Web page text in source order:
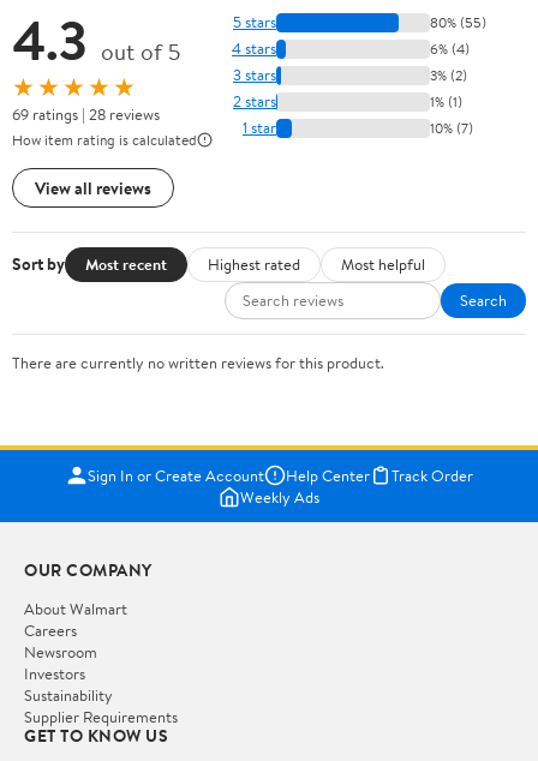
4.3 out of 5
★★★★★
69 ratings | 28 reviews
How item rating is calculated
View all reviews
5 stars 80% (55)
4 stars 6% (4)
3 stars 3% (2)
2 stars 1% (1)
1 star 10% (7)
Sort by Most recent Highest rated
Most helpful
Search
There are currently no written reviews for this product.
Sign In or Create Account Help Center
Track Order
Weekly Ads
OUR COMPANY
About Walmart
Careers
Newsroom
Investors
Sustainability
Supplier Requirements
GET TO KNOW US